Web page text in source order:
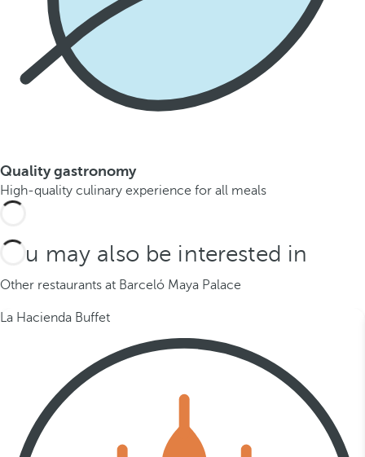
Quality gastronomy
High-quality culinary experience for all meals
You may also be interested in
Other restaurants at Barceló Maya Palace
La Hacienda Buffet